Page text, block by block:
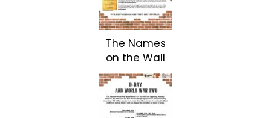
The Names
on the Wall